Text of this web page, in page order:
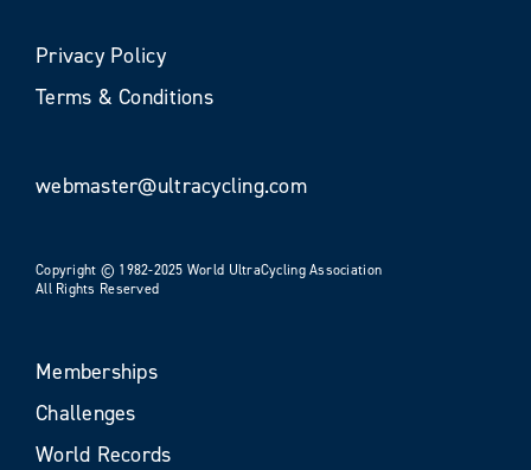
Privacy Policy
Terms & Conditions
webmaster@ultracycling.com
Copyright © 1982-2025 World UltraCycling Association
All Rights Reserved
Memberships
Challenges
World Records